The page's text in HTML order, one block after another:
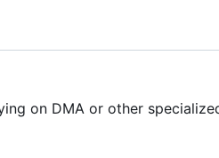
on DMA or other